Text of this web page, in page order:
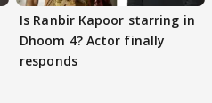
Is Ranbir Kapoor starring in
Dhoom 4? Actor finally
responds